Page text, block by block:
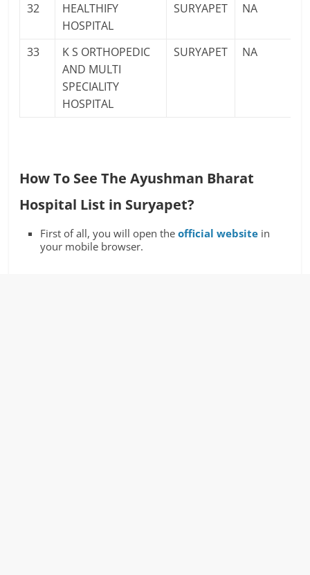
32
HEALTHIFY
HOSPITAL
SURYAPET NA
33
K S ORTHOPEDIC
AND MULTI
SPECIALITY
HOSPITAL
SURYAPET NA
How To See The Ayushman Bharat
Hospital List in Suryapet?
First of all, you will open theofficial website in
your mobile browser.